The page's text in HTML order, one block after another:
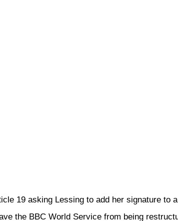
19 asking Lessing to add her signature to a
the BBC World Service from being